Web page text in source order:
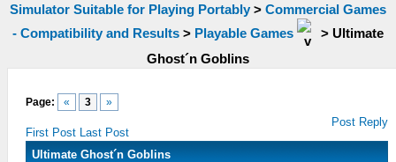
Simulator Suitable for Playing Portably > Commercial Games
- Compatibility and Results > Playable Games > Ultimate
Ghost´n Goblins
Page: « 3 »
First Post Last Post
Post Reply
Ultimate Ghost´n Goblins